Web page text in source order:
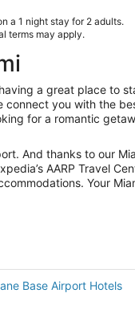
a 1 night stay for 2 adults.
terms may apply.
a great place to
you with the
for a romantic
And thanks to our
AARP Travel
Your
Base Airport Hotels